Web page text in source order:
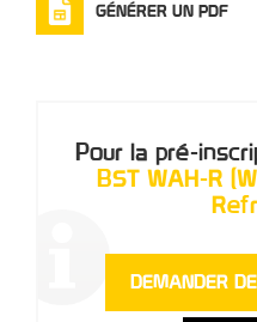
GÉNÉRER UN PDF
Pour la pré-
BST WAH-R
DEMANDER